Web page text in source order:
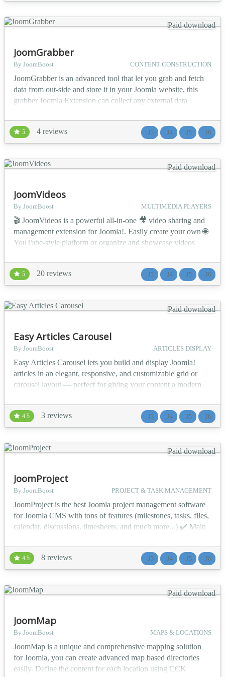
and a complete approval workflow. 💡...
Paid download
JoomGrabber
By JoomBoost CONTENT CONSTRUCTION
JoomGrabber is an advanced tool that let you grab and fetch
data from out-side and store it in your Joomla website, this
grabber Joomla Extension can collect any external data
store into any Joomla 3rd party Extension (K2,
FLEXIcontent, DocMan, VirtueMart ...). This Joomla
Aggregator Automated-Engine offers you fully control of: -
5 4 reviews J3 J4 J5 J6
Paid download
JoomVideos
By JoomBoost MULTIMEDIA PLAYERS
🎬 JoomVideos is a powerful all-in-one 🎥 video sharing and
management extension for Joomla!. Easily create your own 🌐
YouTube-style platform or organize and showcase videos
popular platforms like 🎞️ YouTube, 📺 Vimeo, and
Dailymotion. Enjoy advanced features like ⚙️ multi-player
support (VideoJS, JWPlayer, FlowPlayer)...
5 20 reviews J3 J4 J5 J6
Paid download
Easy Articles Carousel
By JoomBoost ARTICLES DISPLAY
Easy Articles Carousel lets you build and display Joomla!
articles in an elegant, responsive, and customizable grid or
carousel layout — perfect for giving your content a modern
recent or trending news articles in a sleek carousel. 🛍️ E-
Commerce Blogs: Highlight product-related articles or
featured categories. 🧑...
4.5 3 reviews J3 J4 J5 J6
Paid download
JoomProject
By JoomBoost PROJECT & TASK MANAGEMENT
JoomProject is the best Joomla project management software
for Joomla CMS with tons of features (milestones, tasks, files,
calendar, discussions, timesheets, and much more...) ✔️ Main
Time-sensitive milestones Lightweight task lists and To-do
Project-specific documents Timesheets Group discussions
Many modules (Gantt chart, calendar,...
4.5 8 reviews J3 J4 J5 J6
Paid download
JoomMap
By JoomBoost MAPS & LOCATIONS
JoomMap is a unique and comprehensive mapping solution
for Joomla, you can create advanced map based directories
easily. Define the content for each location using CCK